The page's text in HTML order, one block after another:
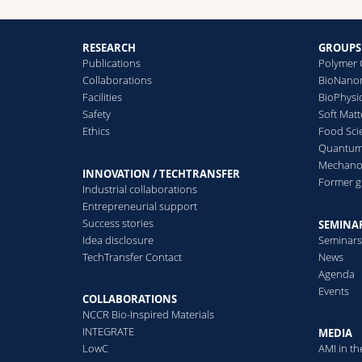
RESEARCH
Publications
Collaborations
Facilities
Safety
Ethics
INNOVATION / TECHTRANSFER
Industrial collaborations
Entrepreneurial support
Success stories
Idea disclosure
TechTransfer Contact
COLLABORATIONS
NCCR Bio-Inspired Materials
INTEGRATE
LowC
GROUPS
Polymer
Soft
Food
Former
Seminars
News
Agenda
Events
MEDIA
AMI in